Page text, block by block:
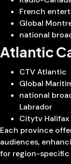
French
Global
national
Atlantic
CTV Atlantic
Global
national
Labrador
Citytv Halifax
Each province
audiences,
for region-